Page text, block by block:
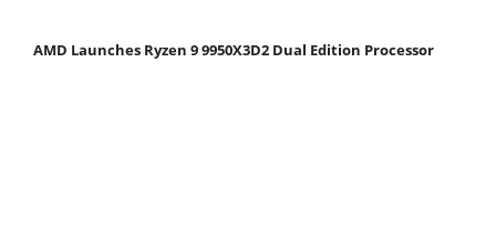
AMD Launches Ryzen 9 9950X3D2 Dual Edition Processor